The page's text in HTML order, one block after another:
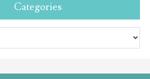
Categories